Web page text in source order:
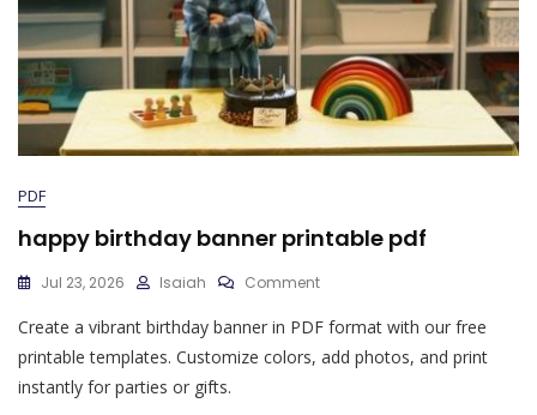
PDF
happy birthday banner printable pdf
Jul 23, 2026 Isaiah CommentOn
Birthday
Banner
Printable
Create a vibrant birthday banner in PDF format with our free
printable templates. Customize colors, add photos, and print
instantly for parties or gifts.